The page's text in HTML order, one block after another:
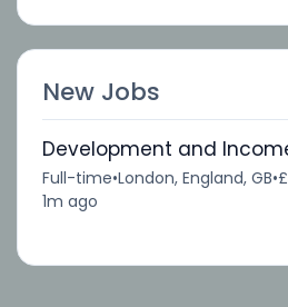
New Jobs
Development and
Full-time•London, England, GB•
1m ago